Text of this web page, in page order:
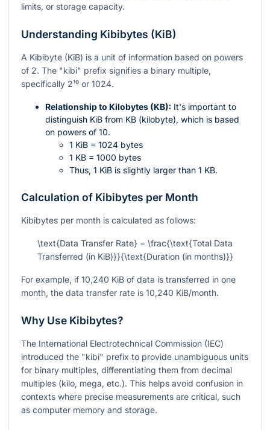
limits, or storage capacity.
Understanding Kibibytes (KiB)
A Kibibyte (KiB) is a unit of information based on powers
of 2. The "kibi" prefix signifies a binary multiple,
specifically 2¹⁰ or 1024.
Relationship to Kilobytes (KB): It's important to
distinguish KiB from KB (kilobyte), which is based
on powers of 10.
1 KiB = 1024 bytes
1 KB = 1000 bytes
Thus, 1 KiB is slightly larger than 1 KB.
Calculation of Kibibytes per Month
Kibibytes per month is calculated as follows:
\text{Data Transfer Rate} = \frac{\text{Total Data
Transferred (in KiB)}}{\text{Duration (in months)}}
For example, if 10,240 KiB of data is transferred in one
month, the data transfer rate is 10,240 KiB/month.
Why Use Kibibytes?
The International Electrotechnical Commission (IEC)
introduced the "kibi" prefix to provide unambiguous units
for binary multiples, differentiating them from decimal
multiples (kilo, mega, etc.). This helps avoid confusion in
contexts where precise measurements are critical, such
as computer memory and storage.